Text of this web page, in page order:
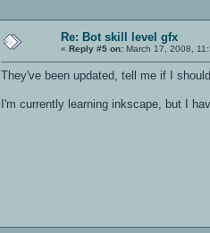
Re: Bot skill level gfx
« Reply #5 on: March 17, 2008,
They've been updated, tell me if I
I'm currently learning inkscape, but I